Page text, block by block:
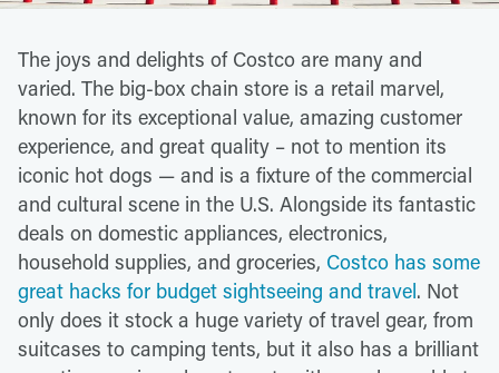
The joys and delights of Costco are many and
varied. The big-box chain store is a retail marvel,
known for its exceptional value, amazing customer
experience, and great quality – not to mention its
iconic hot dogs — and is a fixture of the commercial
and cultural scene in the U.S. Alongside its fantastic
deals on domestic appliances, electronics,
household supplies, and groceries, Costco has some
great hacks for budget sightseeing and travel. Not
only does it stock a huge variety of travel gear, from
suitcases to camping tents, but it also has a brilliant